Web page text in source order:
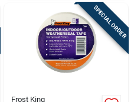
SPECIAL ORDER
Frost King